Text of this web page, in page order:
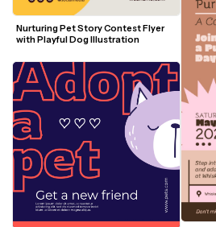
Nurturing Pet Story Contest Flyer
with Playful Dog Illustration